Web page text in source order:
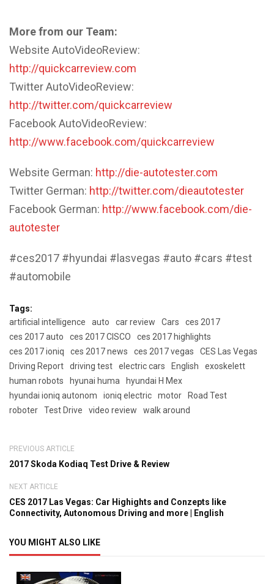
More from our Team:
Website AutoVideoReview:
http://quickcarreview.com
Twitter AutoVideoReview:
http://twitter.com/quickcarreview
Facebook AutoVideoReview:
http://www.facebook.com/quickcarreview
Website German: http://die-autotester.com
Twitter German: http://twitter.com/dieautotester
Facebook German: http://www.facebook.com/die-
autotester
#ces2017 #hyundai #lasvegas #auto #cars #test
#automobile
Tags:
artificial intelligence
auto car review Cars
ces 2017
ces 2017 auto
ces 2017 CISCO
ces 2017 highlights
ces 2017 ioniq
ces 2017 news ces 2017 vegas
CES Las Vegas
Driving Report
driving test electric cars English
exoskelett
human robots
hyunai huma
hyundai H Mex
hyundai ioniq autonom
ioniq electric motor
Road Test
roboter
Test Drive video review walk around
PREVIOUS ARTICLE
2017 Skoda Kodiaq Test Drive & Review
NEXT ARTICLE
CES 2017 Las Vegas: Car Highights and Conzepts like
Connectivity, Autonomous Driving and more | English
YOU MIGHT ALSO LIKE